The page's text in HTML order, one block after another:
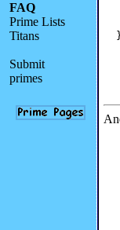
FAQ
Prime Lists
Titans
Submit
primes